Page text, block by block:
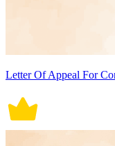
Letter Of Appeal For